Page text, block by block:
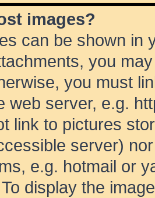
images?
can be shown in
you
you must
web server, e.g.
link to pictures
server)
e.g. hotmail or
display the